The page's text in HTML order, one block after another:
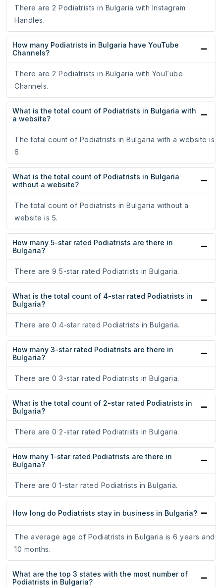
There are 2 Podiatrists in Bulgaria with Instagram
Handles.
How many Podiatrists in Bulgaria have YouTube
Channels?
There are 2 Podiatrists in Bulgaria with YouTube
Channels.
What is the total count of Podiatrists in Bulgaria with
a website?
The total count of Podiatrists in Bulgaria with a website is
6.
What is the total count of Podiatrists in Bulgaria
without a website?
The total count of Podiatrists in Bulgaria without a
website is 5.
How many 5-star rated Podiatrists are there in
Bulgaria?
There are 9 5-star rated Podiatrists in Bulgaria.
What is the total count of 4-star rated Podiatrists in
Bulgaria?
There are 0 4-star rated Podiatrists in Bulgaria.
How many 3-star rated Podiatrists are there in
Bulgaria?
There are 0 3-star rated Podiatrists in Bulgaria.
What is the total count of 2-star rated Podiatrists in
Bulgaria?
There are 0 2-star rated Podiatrists in Bulgaria.
How many 1-star rated Podiatrists are there in
Bulgaria?
There are 0 1-star rated Podiatrists in Bulgaria.
How long do Podiatrists stay in business in Bulgaria?
The average age of Podiatrists in Bulgaria is 6 years and
10 months.
What are the top 3 states with the most number of
Podiatrists in Bulgaria?